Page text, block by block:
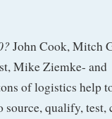
John Cook, Mitch
Mike Ziemke-
of logistics help
qualify,